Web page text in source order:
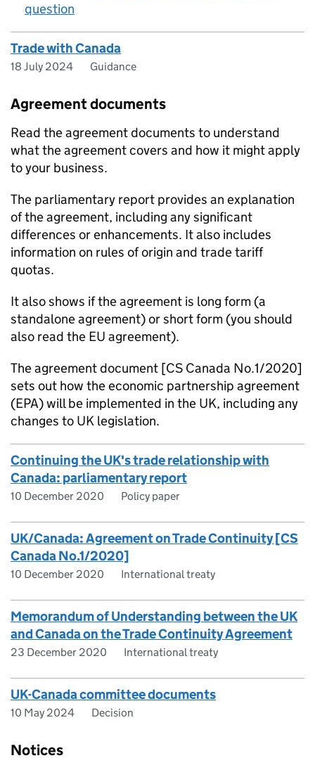
question
Trade with Canada
18 July 2024 Guidance
Agreement documents
Read the agreement documents to understand
what the agreement covers and how it might apply
to your business.
The parliamentary report provides an explanation
of the agreement, including any significant
differences or enhancements. It also includes
information on rules of origin and trade tariff
quotas.
It also shows if the agreement is long form (a
standalone agreement) or short form (you should
also read the EU agreement).
The agreement document [CS Canada No.1/2020]
sets out how the economic partnership agreement
(EPA) will be implemented in the UK, including any
changes to UK legislation.
Continuing the UK's trade relationship with
Canada: parliamentary report
10 December 2020 Policy paper
UK/Canada: Agreement on Trade Continuity [CS
Canada No.1/2020]
10 December 2020 International treaty
Memorandum of Understanding between the UK
and Canada on the Trade Continuity Agreement
23 December 2020 International treaty
UK-Canada committee documents
10 May 2024 Decision
Notices